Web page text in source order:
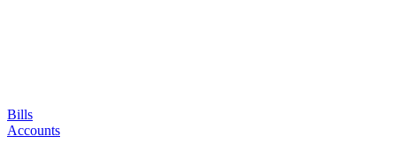
Bills
Accounts